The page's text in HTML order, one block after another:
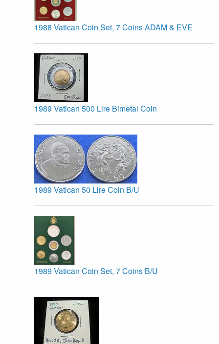
1988 Vatican Coin Set, 7 Coins ADAM & EVE
1989 Vatican 500 Lire Bimetal Coin
1989 Vatican 50 Lire Coin B/U
1989 Vatican Coin Set, 7 Coins B/U